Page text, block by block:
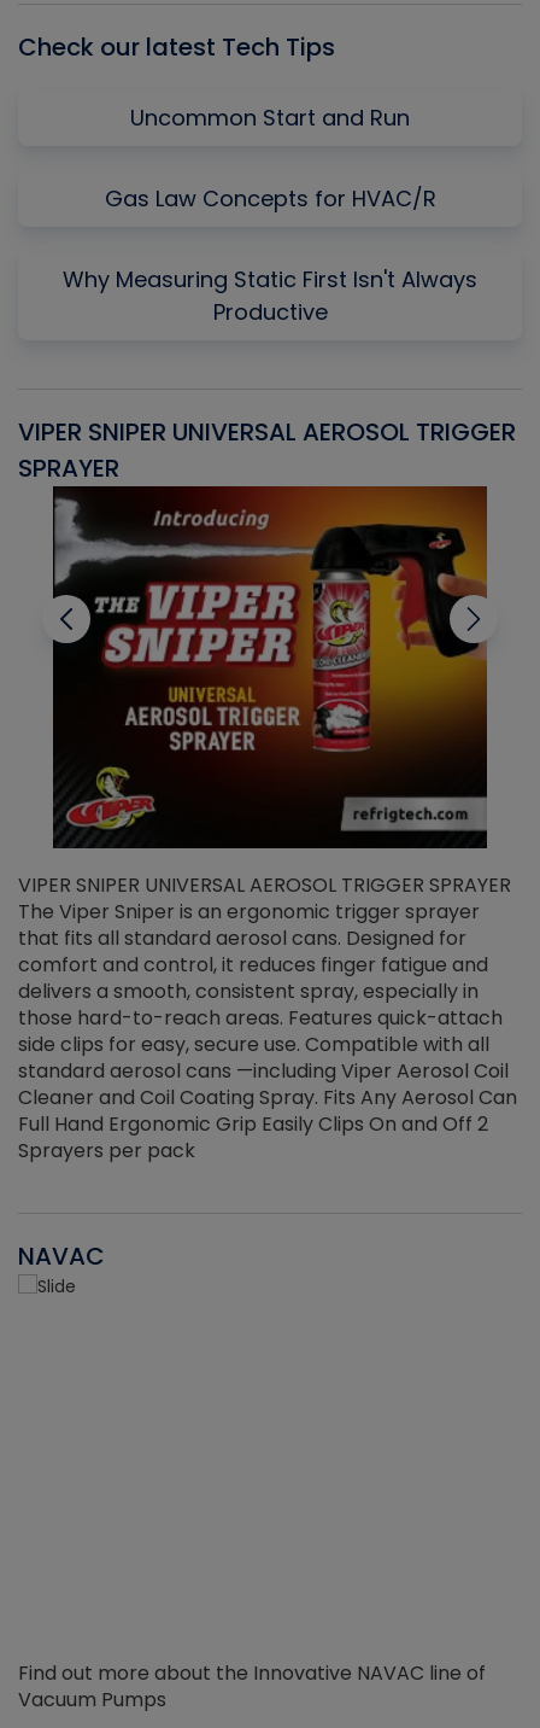
Check our latest Tech Tips
Uncommon Start and Run
Gas Law Concepts for HVAC/R
Why Measuring Static First Isn't Always
Productive
VIPER SNIPER UNIVERSAL AEROSOL TRIGGER
SPRAYER
VIPER SNIPER UNIVERSAL AEROSOL TRIGGER SPRAYER
The Viper Sniper is an ergonomic trigger sprayer
that fits all standard aerosol cans. Designed for
comfort and control, it reduces finger fatigue and
delivers a smooth, consistent spray, especially in
those hard-to-reach areas. Features quick-attach
side clips for easy, secure use. Compatible with all
standard aerosol cans —including Viper Aerosol Coil
Cleaner and Coil Coating Spray. Fits Any Aerosol Can
Full Hand Ergonomic Grip Easily Clips On and Off 2
Sprayers per pack
NAVAC
Find out more about the Innovative NAVAC line of
Vacuum Pumps